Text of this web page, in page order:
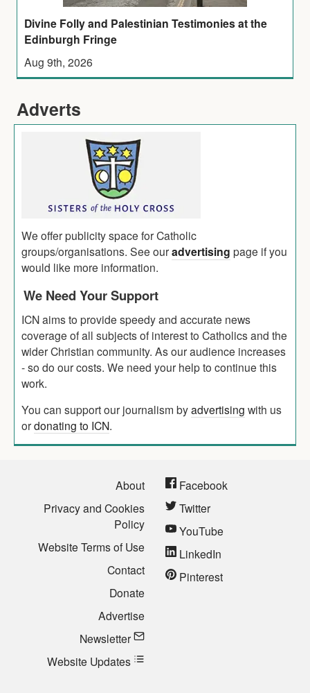
Divine Folly and Palestinian Testimonies at the
Edinburgh Fringe
Aug 9th, 2026
Adverts
We offer publicity space for Catholic
groups/organisations. See ouradvertising page if you
would like more information.
We Need Your Support
ICN aims to provide speedy and accurate news
coverage of all subjects of interest to Catholics and the
wider Christian community. As our audience increases
- so do our costs. We need your help to continue this
work.
You can support our journalism byadvertising with us
ordonating to ICN.
About
Privacy and Cookies
Policy
Website Terms of Use
Contact
Donate
Advertise
Newsletter
Website Updates
Facebook
Twitter
YouTube
LinkedIn
Pinterest